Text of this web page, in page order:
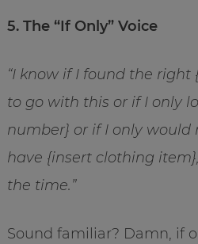
5. The “If Only” Voice
“I know if I found the
to go with this or if I only
number} or if I only
have {insert clothing
the time.”
Sound familiar? Damn, if